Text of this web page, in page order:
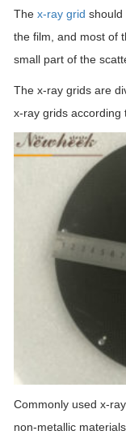
The x-ray grid should
the film, and most of
small part of the
The x-ray grids are
x-ray grids according
Commonly used x-
non-metallic